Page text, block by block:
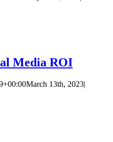
Media ROI
March 13th, 2023|